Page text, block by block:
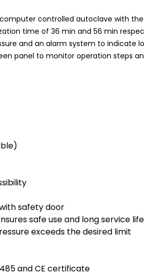
controlled autoclave with
time of 36 min and 56 min
and an alarm system to indicate
panel to monitor operation steps
safety door
safe use and long service life
exceeds the desired limit
and CE certificate